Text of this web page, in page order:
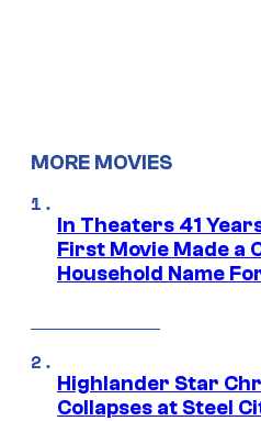
MORE MOVIES
In Theaters 41
First Movie Made a
Household Name
Highlander Star
Collapses at Steel